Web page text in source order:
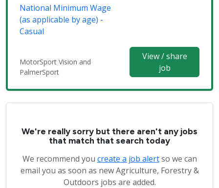
National Minimum Wage
(as applicable by age) -
Casual
MotorSport Vision and
PalmerSport
View / share
job
We're really sorry but there aren't any jobs
that match that search today
We recommend you create a job alertso we can
email you as soon as new Agriculture, Forestry &
Outdoors jobs are added.